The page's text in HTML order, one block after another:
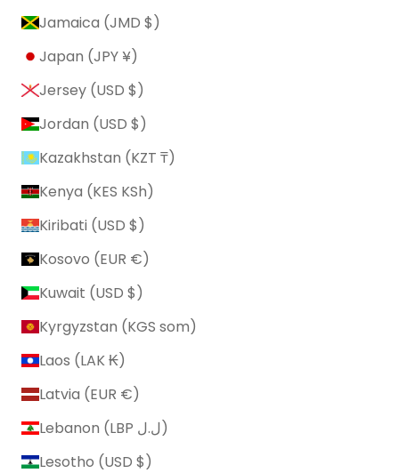
Jamaica (JMD $)
Japan (JPY ¥)
Jersey (USD $)
Jordan (USD $)
Kazakhstan (KZT ₸)
Kenya (KES KSh)
Kiribati (USD $)
Kosovo (EUR €)
Kuwait (USD $)
Kyrgyzstan (KGS som)
Laos (LAK ₭)
Latvia (EUR €)
Lebanon (LBP ل.ل)
Lesotho (USD $)